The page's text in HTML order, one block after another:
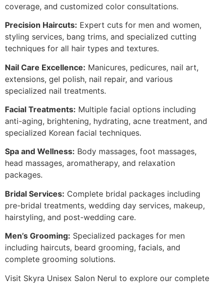
coverage, and customized color consultations.
Precision Haircuts: Expert cuts for men and women,
styling services, bang trims, and specialized cutting
techniques for all hair types and textures.
Nail Care Excellence: Manicures, pedicures, nail art,
extensions, gel polish, nail repair, and various
specialized nail treatments.
Facial Treatments: Multiple facial options including
anti-aging, brightening, hydrating, acne treatment, and
specialized Korean facial techniques.
Spa and Wellness: Body massages, foot massages,
head massages, aromatherapy, and relaxation
packages.
Bridal Services: Complete bridal packages including
pre-bridal treatments, wedding day services, makeup,
hairstyling, and post-wedding care.
Men’s Grooming: Specialized packages for men
including haircuts, beard grooming, facials, and
complete grooming solutions.
Visit Skyra Unisex Salon Nerul to explore our complete